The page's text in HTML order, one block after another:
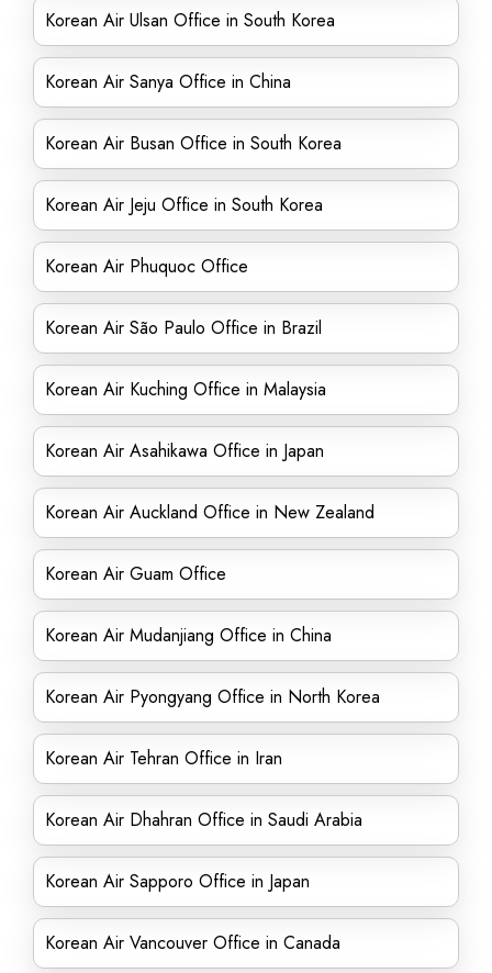
Korean Air Ulsan Office in South Korea
Korean Air Sanya Office in China
Korean Air Busan Office in South Korea
Korean Air Jeju Office in South Korea
Korean Air Phuquoc Office
Korean Air São Paulo Office in Brazil
Korean Air Kuching Office in Malaysia
Korean Air Asahikawa Office in Japan
Korean Air Auckland Office in New Zealand
Korean Air Guam Office
Korean Air Mudanjiang Office in China
Korean Air Pyongyang Office in North Korea
Korean Air Tehran Office in Iran
Korean Air Dhahran Office in Saudi Arabia
Korean Air Sapporo Office in Japan
Korean Air Vancouver Office in Canada